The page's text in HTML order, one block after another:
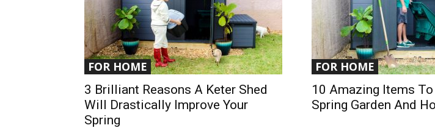
FOR HOME
3 Brilliant Reasons A Keter Shed
Will Drastically Improve Your
Spring
FOR HOME
10 Amazing Items
Spring Garden And